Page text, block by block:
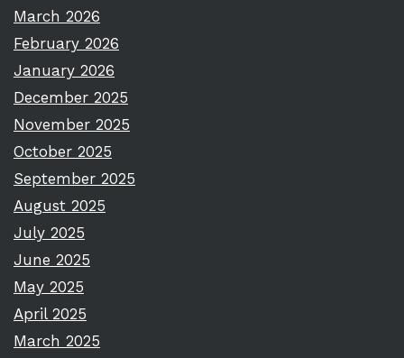
March 2026
February 2026
January 2026
December 2025
November 2025
October 2025
September 2025
August 2025
July 2025
June 2025
May 2025
April 2025
March 2025